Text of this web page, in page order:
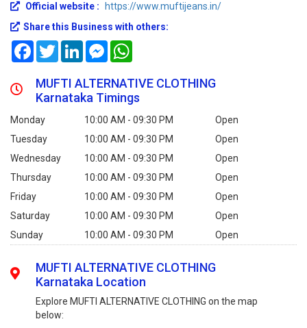
Official website :
https://www.muftijeans.in/
Share this Business with others:
FacebookTwitterLinkedInMessenger
MUFTI ALTERNATIVE CLOTHING
Karnataka Timings
Monday 10:00 AM - 09:30 PM
Open
Tuesday
10:00 AM - 09:30 PM
Open
Wednesday
10:00 AM - 09:30 PM
Open
Thursday
10:00 AM - 09:30 PM
Open
Friday
10:00 AM - 09:30 PM
Open
Saturday
10:00 AM - 09:30 PM
Open
Sunday
10:00 AM - 09:30 PM Open
MUFTI ALTERNATIVE CLOTHING
Karnataka Location
Explore MUFTI ALTERNATIVE CLOTHING on the map
below: